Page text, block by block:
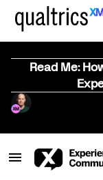
Read Me: